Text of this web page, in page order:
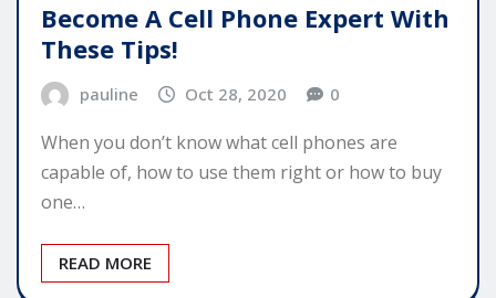
Become A Cell Phone Expert With
These Tips!
pauline Oct 28, 2020 0
When you don’t know what cell phones are
capable of, how to use them right or how to buy
one…
READ MORE